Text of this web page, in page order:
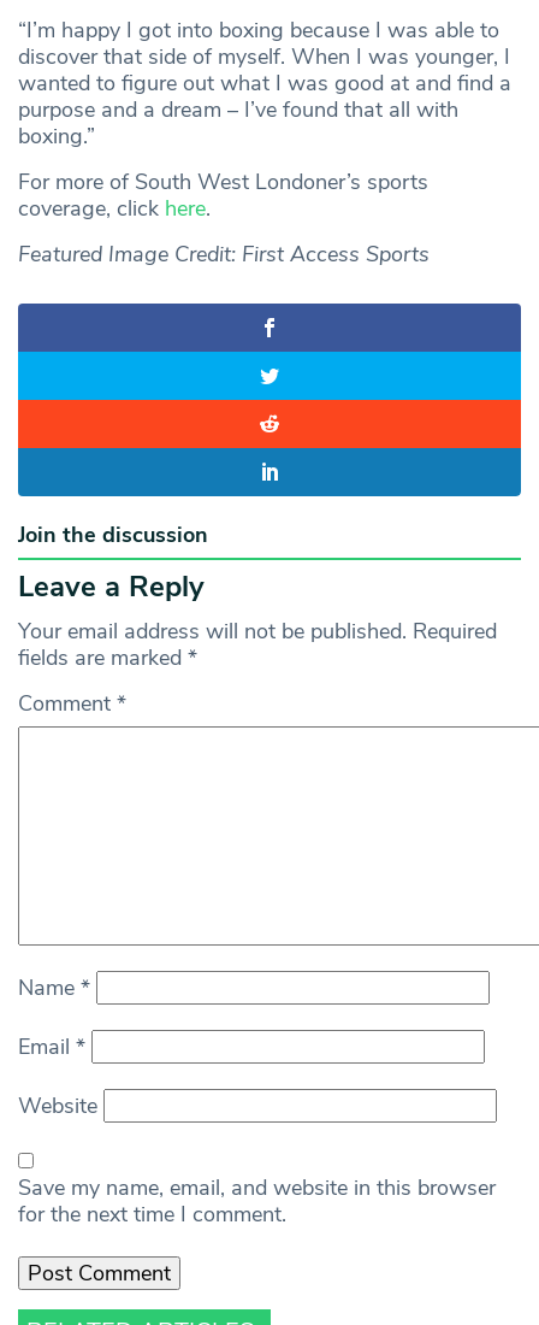
“I’m happy I got into boxing because I was able to
discover that side of myself. When I was younger, I
wanted to figure out what I was good at and find a
purpose and a dream – I’ve found that all with
boxing.”
For more of South West Londoner’s sports
coverage, click here.
Featured Image Credit: First Access Sports
Join the discussion
Leave a Reply
Your email address will not be published. Required
fields are marked *
Comment *
Name *
Email *
Website
Save my name, email, and website in this browser
for the next time I comment.